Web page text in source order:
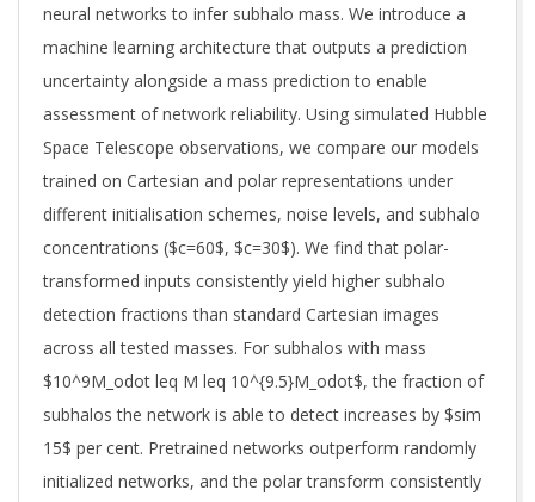
neural networks to infer subhalo mass. We introduce a
machine learning architecture that outputs a prediction
uncertainty alongside a mass prediction to enable
assessment of network reliability. Using simulated Hubble
Space Telescope observations, we compare our models
trained on Cartesian and polar representations under
different initialisation schemes, noise levels, and subhalo
concentrations ($c=60$, $c=30$). We find that polar-
transformed inputs consistently yield higher subhalo
detection fractions than standard Cartesian images
across all tested masses. For subhalos with mass
$10^9M_odot leq M leq 10^{9.5}M_odot$, the fraction of
subhalos the network is able to detect increases by $sim
15$ per cent. Pretrained networks outperform randomly
initialized networks, and the polar transform consistently